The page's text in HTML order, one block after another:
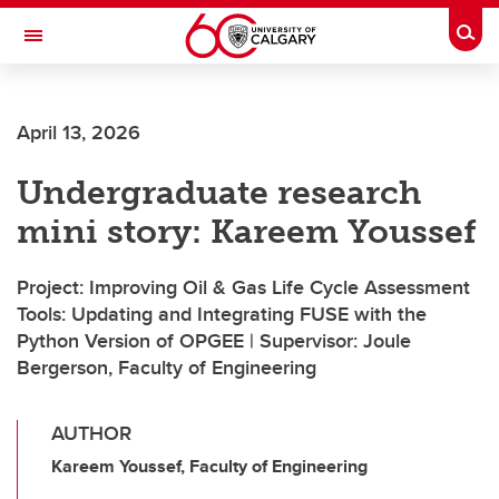
Skip to main content
Toggle Navigation
April 13, 2026
Undergraduate research
mini story: Kareem Youssef
Project: Improving Oil & Gas Life Cycle Assessment
Tools: Updating and Integrating FUSE with the
Python Version of OPGEE | Supervisor: Joule
Bergerson, Faculty of Engineering
AUTHOR
Kareem Youssef, Faculty of Engineering